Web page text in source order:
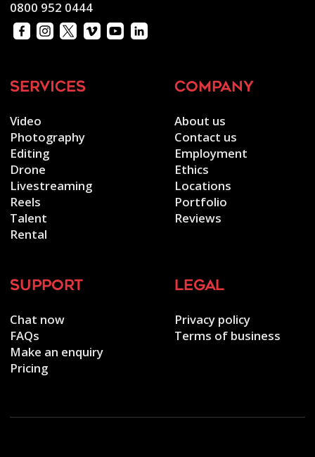
0800 952 0444
services
Video
Photography
Editing
Drone
Livestreaming
Reels
Talent
Rental
company
About us
Contact us
Employment
Ethics
Locations
Portfolio
Reviews
support
Chat now
FAQs
Make an enquiry
Pricing
legal
Privacy policy
Terms of business